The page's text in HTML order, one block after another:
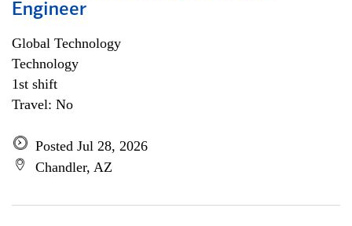
Engineer
Global Technology
Technology
1st shift
Travel: No
Posted Jul 28, 2026
Chandler, AZ